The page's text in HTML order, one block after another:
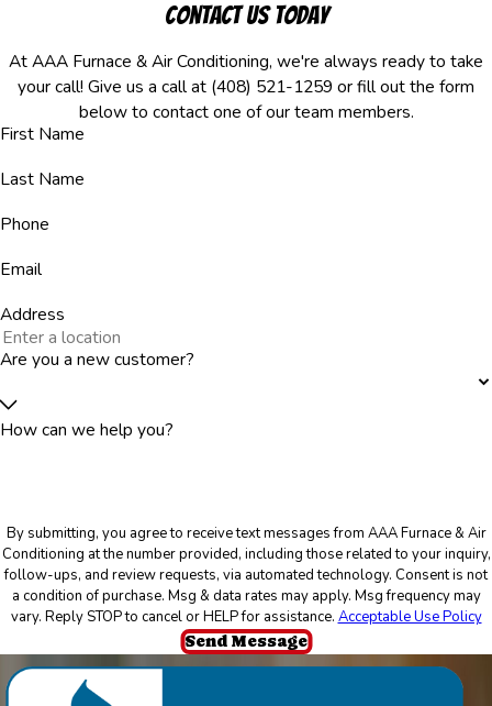
Contact Us Today
At AAA Furnace & Air Conditioning, we're always ready to take
your call! Give us a call at (408) 521-1259 or fill out the form
below to contact one of our team members.
First Name
Last Name
Phone
Email
Address
Are you a new customer?
How can we help you?
By submitting, you agree to receive text messages from AAA Furnace & Air
Conditioning at the number provided, including those related to your inquiry,
follow-ups, and review requests, via automated technology. Consent is not
a condition of purchase. Msg & data rates may apply. Msg frequency may
vary. Reply STOP to cancel or HELP for assistance. Acceptable Use Policy
Send Message